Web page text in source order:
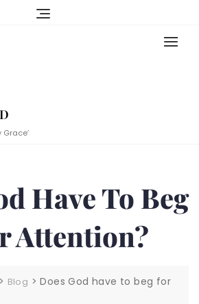
Grace’
Have To Beg
Attention?
> Blog >Does God have to beg for